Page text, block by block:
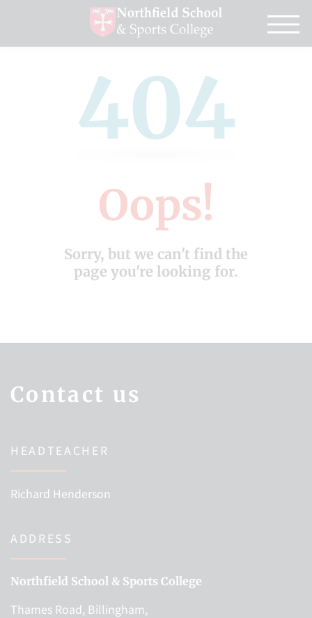
404
Oops!
Sorry, but we can't find the
page you're looking for.
Contact us
HEADTEACHER
Richard Henderson
ADDRESS
Northfield School & Sports College
Thames Road, Billingham,